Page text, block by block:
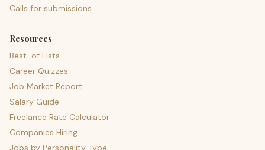
Calls for submissions
Resources
Best-of Lists
Career Quizzes
Job Market Report
Salary Guide
Freelance Rate Calculator
Companies Hiring
Jobs by Personality Type